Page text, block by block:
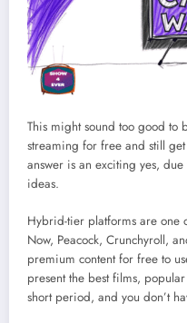
This might sound too good to
streaming for free and still
answer is an exciting yes,
ideas.
Hybrid-tier platforms are one
Now, Peacock, Crunchyroll,
premium content for free to
present the best films,
short period, and you don’t